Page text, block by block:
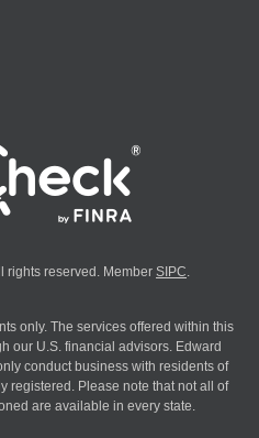
rights reserved. Member SIPC
only. The services offered within this
our U.S. financial advisors. Edward
conduct business with residents of
registered. Please note that not all of
are available in every state.